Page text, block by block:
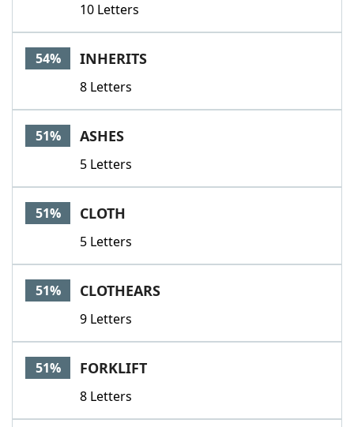
10 Letters
54% INHERITS
8 Letters
51% ASHES
5 Letters
51% CLOTH
5 Letters
51% CLOTHEARS
9 Letters
51% FORKLIFT
8 Letters